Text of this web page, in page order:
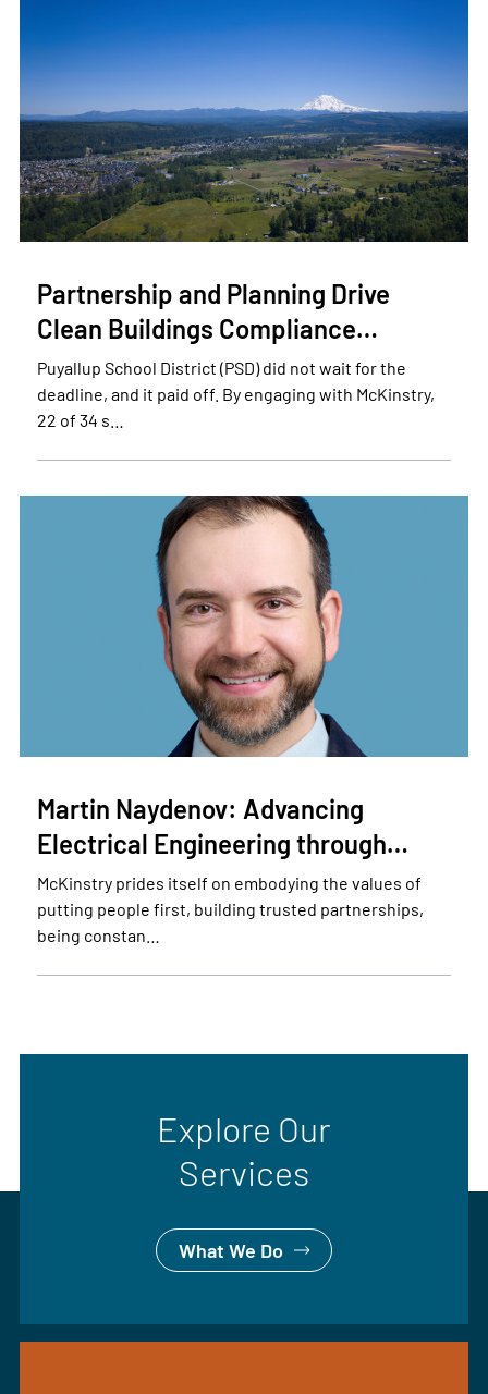
Partnership and Planning Drive
Clean Buildings Compliance…
Puyallup School District (PSD) did not wait for the
deadline, and it paid off. By engaging with McKinstry,
22 of 34 s…
Martin Naydenov: Advancing
Electrical Engineering through…
McKinstry prides itself on embodying the values of
putting people first, building trusted partnerships,
being constan…
Explore Our
Services
What We Do